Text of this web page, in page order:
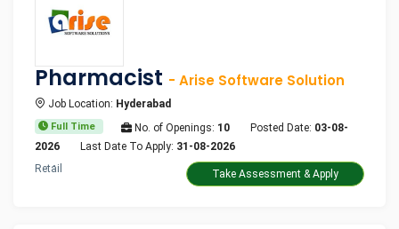
Pharmacist - Arise Software Solution
Job Location: Hyderabad
Full Time No. of Openings: 10 Posted Date: 03-08-
2026
Last Date To Apply: 31-08-2026
Retail
Take Assessment & Apply